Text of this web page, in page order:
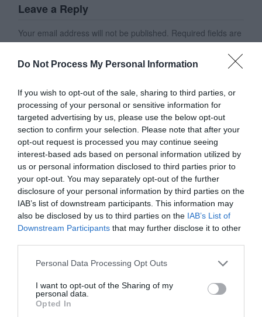
Do Not Process My Personal Information
If you wish to opt-out of the sale, sharing to third parties, or
processing of your personal or sensitive information for
targeted advertising by us, please use the below opt-out
section to confirm your selection. Please note that after your
opt-out request is processed you may continue seeing
interest-based ads based on personal information utilized by
us or personal information disclosed to third parties prior to
your opt-out. You may separately opt-out of the further
disclosure of your personal information by third parties on the
IAB’s list of downstream participants. This information may
also be disclosed by us to third parties on the IAB’s List of
Downstream Participants that may further disclose it to other
Personal Data Processing Opt Outs
I want to opt-out of the Sharing of my
personal data.
Opted In
Leave a Reply
Your email address will not be published. Required fields are
marked*
Name*
Email*
Website
Save my name, email, and website in this browser for
the next time I comment.